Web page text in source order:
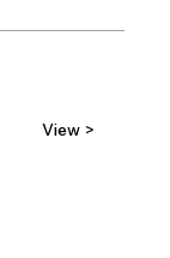
View >